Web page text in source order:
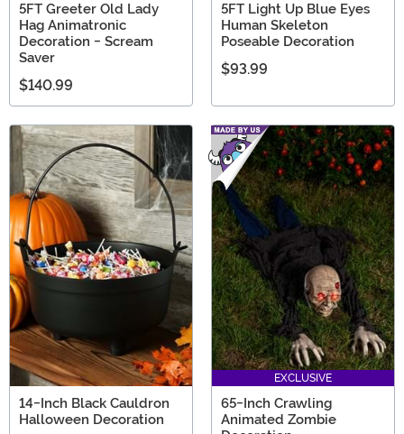
5FT Greeter Old Lady
Hag Animatronic
Decoration - Scream
Saver
$140.99
5FT Light Up Blue Eyes
Human Skeleton
Poseable Decoration
$93.99
14-Inch Black Cauldron
Halloween Decoration
EXCLUSIVE
65-Inch Crawling
Animated Zombie